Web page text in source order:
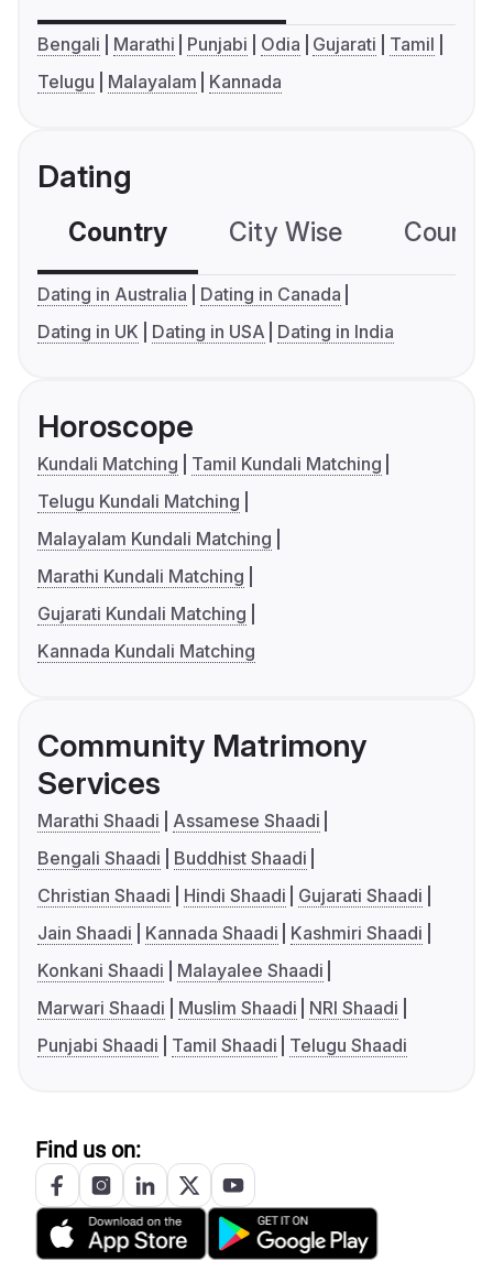
Bengali Marathi Punjabi Odia Gujarati
Tamil
Telugu
Malayalam Kannada
Dating
Country City Wise
Dating in Australia
Dating in Canada
Dating in UK
Dating in USA Dating in India
Horoscope
Kundali Matching
Tamil Kundali Matching
Telugu Kundali Matching
Malayalam Kundali Matching
Marathi Kundali Matching
Gujarati Kundali Matching
Kannada Kundali Matching
Community Matrimony
Services
Marathi Shaadi
Assamese Shaadi
Bengali Shaadi
Buddhist Shaadi
Christian Shaadi
Hindi Shaadi
Gujarati Shaadi
Jain Shaadi
Kannada Shaadi
Kashmiri Shaadi
Konkani Shaadi
Malayalee Shaadi
Marwari Shaadi
Muslim Shaadi
NRI Shaadi
Punjabi Shaadi
Tamil Shaadi Telugu Shaadi
Find us on: